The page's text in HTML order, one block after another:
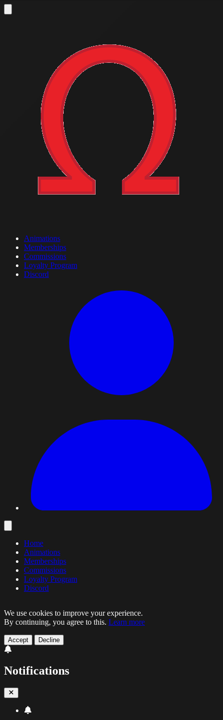
Animations
Memberships
Commissions
Loyalty Program
Discord
Home
Animations
Memberships
Commissions
Loyalty Program
Discord
We use cookies to improve your experience.
By continuing, you agree to this. Learn more
Accept Decline
Notifications